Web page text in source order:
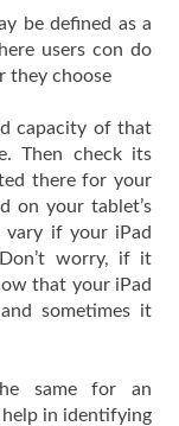
be defined as a
users con do
they choose
capacity of that
Then check its
there for your
on your tablet’s
if your iPad
worry, if it
that your iPad
sometimes it
same for an
help in identifying